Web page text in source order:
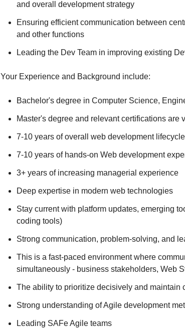
and overall development strategy
Ensuring efficient communication between
and other functions
Leading the Dev Team in improving existing
Your Experience and Background include:
Bachelor's degree in Computer Science,
Master's degree and relevant certifications are
7-10 years of overall web development
7-10 years of hands-on Web development
3+ years of increasing managerial experience
Deep expertise in modern web technologies
Stay current with platform updates, emerging
coding tools)
Strong communication, problem-solving, and
This is a fast-paced environment where
simultaneously - business stakeholders, Web
The ability to prioritize decisively and
Strong understanding of Agile development
Leading SAFe Agile teams